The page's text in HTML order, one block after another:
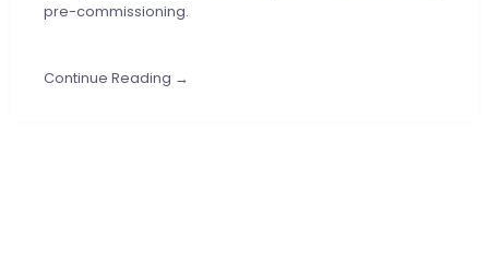
pre-commissioning.
Continue Reading →